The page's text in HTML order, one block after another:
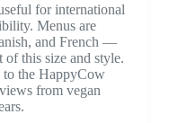
for international
Menus are
and French —
of this size and style.
the HappyCow
from vegan